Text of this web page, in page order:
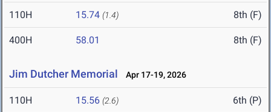
110H 15.74 (1.4) 8th (F)
400H 58.01 8th (F)
Jim Dutcher Memorial Apr 17-19, 2026
110H 15.56 (2.6) 6th (P)